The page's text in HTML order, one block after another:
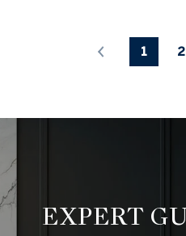
1 2
EXPERT